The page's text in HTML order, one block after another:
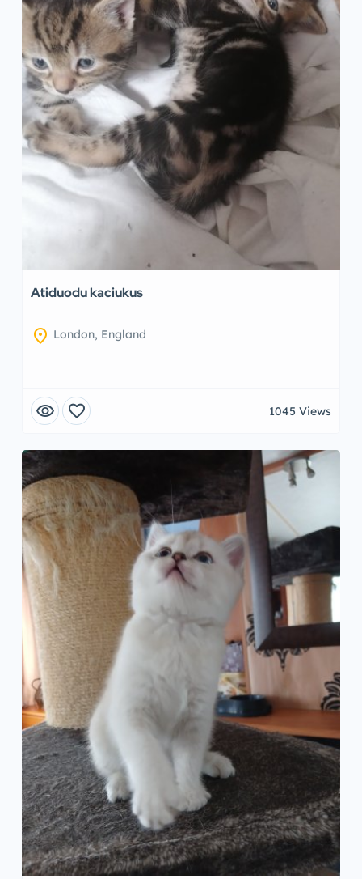
Atiduodu kaciukus
location_on London, England
visibility favorite 1045 Views